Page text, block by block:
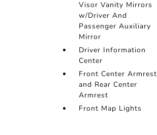
Visor Vanity Mirrors
w/Driver And
Passenger Auxiliary
Mirror
Driver Information
Center
Front Center Armrest
and Rear Center
Armrest
Front Map Lights